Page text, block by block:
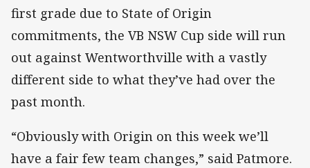
first grade due to State of Origin
commitments, the VB NSW Cup side will run
out against Wentworthville with a vastly
different side to what they’ve had over the
past month.
“Obviously with Origin on this week we’ll
have a fair few team changes,” said Patmore.